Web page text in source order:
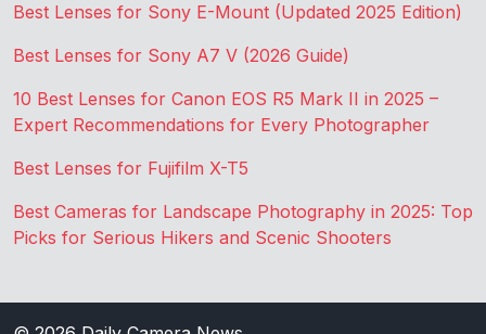
Best Lenses for Sony E-Mount (Updated 2025 Edition)
Best Lenses for Sony A7 V (2026 Guide)
10 Best Lenses for Canon EOS R5 Mark II in 2025 –
Expert Recommendations for Every Photographer
Best Lenses for Fujifilm X-T5
Best Cameras for Landscape Photography in 2025: Top
Picks for Serious Hikers and Scenic Shooters